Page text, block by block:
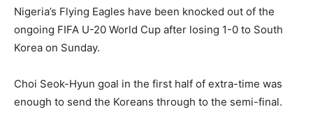
Nigeria’s Flying Eagles have been knocked out of the
ongoing FIFA U-20 World Cup after losing 1-0 to South
Korea on Sunday.
Choi Seok-Hyun goal in the first half of extra-time was
enough to send the Koreans through to the semi-final.